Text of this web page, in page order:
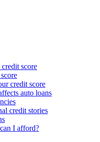
score
credit score
auto loans
credit stories
I afford?